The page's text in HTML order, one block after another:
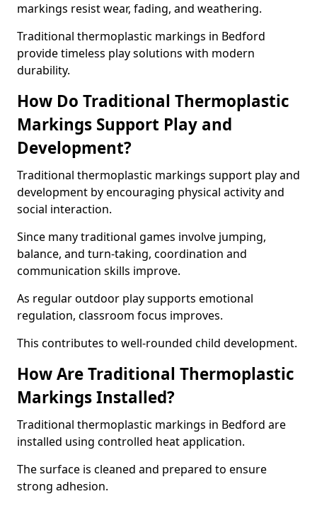
markings resist wear, fading, and weathering.
Traditional thermoplastic markings in Bedford
provide timeless play solutions with modern
durability.
How Do Traditional Thermoplastic
Markings Support Play and
Development?
Traditional thermoplastic markings support play and
development by encouraging physical activity and
social interaction.
Since many traditional games involve jumping,
balance, and turn-taking, coordination and
communication skills improve.
As regular outdoor play supports emotional
regulation, classroom focus improves.
This contributes to well-rounded child development.
How Are Traditional Thermoplastic
Markings Installed?
Traditional thermoplastic markings in Bedford are
installed using controlled heat application.
The surface is cleaned and prepared to ensure
strong adhesion.